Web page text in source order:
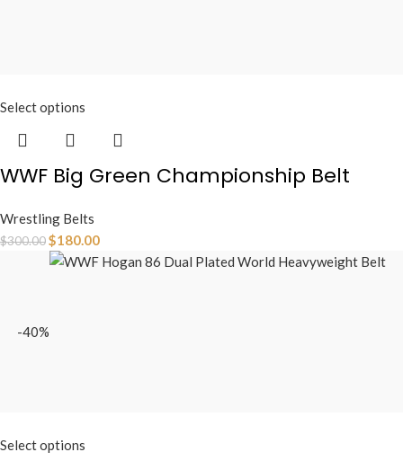
Select options
WWF Big Green Championship Belt
Wrestling Belts
$300.00$180.00
-40%
Select options